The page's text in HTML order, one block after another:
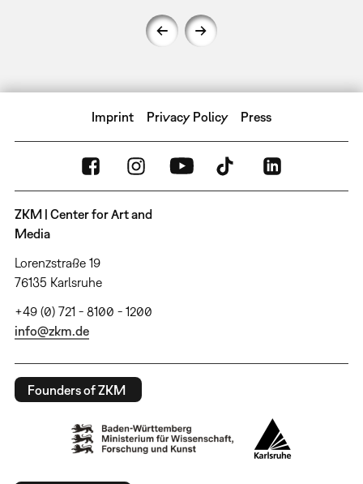
Imprint Privacy Policy Press
ZKM | Center for Art and
Media
Lorenzstraße 19
76135 Karlsruhe
+49 (0) 721 - 8100 - 1200
info@zkm.de
Founders of ZKM